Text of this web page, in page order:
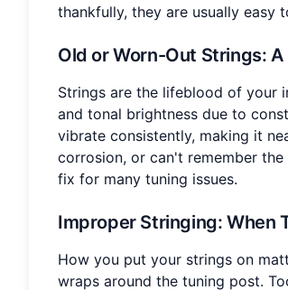
thankfully, they are usually easy
Old or Worn-Out Strings:
Strings are the lifeblood of your
and tonal brightness due to
vibrate consistently, making it
corrosion, or can't remember
fix for many tuning issues.
Improper Stringing: When
How you put your strings on
wraps around the tuning post.